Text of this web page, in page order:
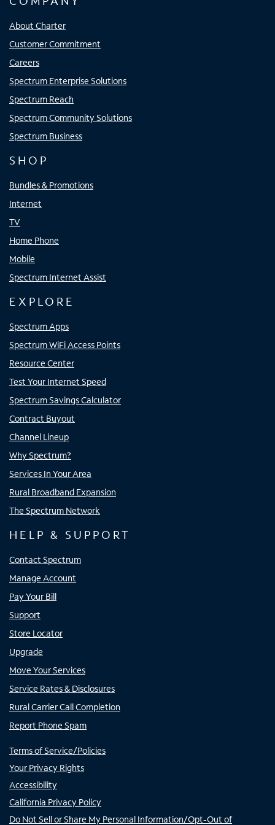
About Charter
Customer Commitment
Careers
Spectrum Enterprise Solutions
Spectrum Reach
Spectrum Community Solutions
Spectrum Business
SHOP
Bundles & Promotions
Internet
TV
Home Phone
Mobile
Spectrum Internet Assist
EXPLORE
Spectrum Apps
Spectrum WiFi Access Points
Resource Center
Test Your Internet Speed
Spectrum Savings Calculator
Contract Buyout
Channel Lineup
Why Spectrum?
Services In Your Area
Rural Broadband Expansion
The Spectrum Network
HELP & SUPPORT
Contact Spectrum
Manage Account
Pay Your Bill
Support
Store Locator
Upgrade
Move Your Services
Service Rates & Disclosures
Rural Carrier Call Completion
Report Phone Spam
Terms of Service/Policies
Your Privacy Rights
Accessibility
California Privacy Policy
Do Not Sell or Share My Personal Information/Opt-Out of